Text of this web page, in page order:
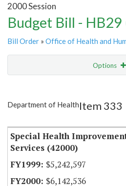
2000 Session
Budget Bill -
Bill Order » Office of Health and
Options
Item Lookup
Department of HealthItem 333
Special Health
Services (42000)
$5,242,597
$6,142,536